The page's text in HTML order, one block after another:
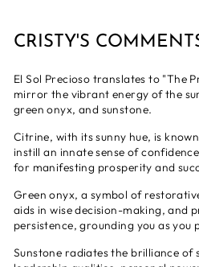
CRISTY'S
El Sol Precioso translates to "The
mirror the vibrant energy of the
green onyx, and sunstone.
Citrine, with its sunny hue, is
instill an innate sense of
for manifesting prosperity and
Green onyx, a symbol of
aids in wise decision-making, and
persistence, grounding you as you
Sunstone radiates the brilliance of